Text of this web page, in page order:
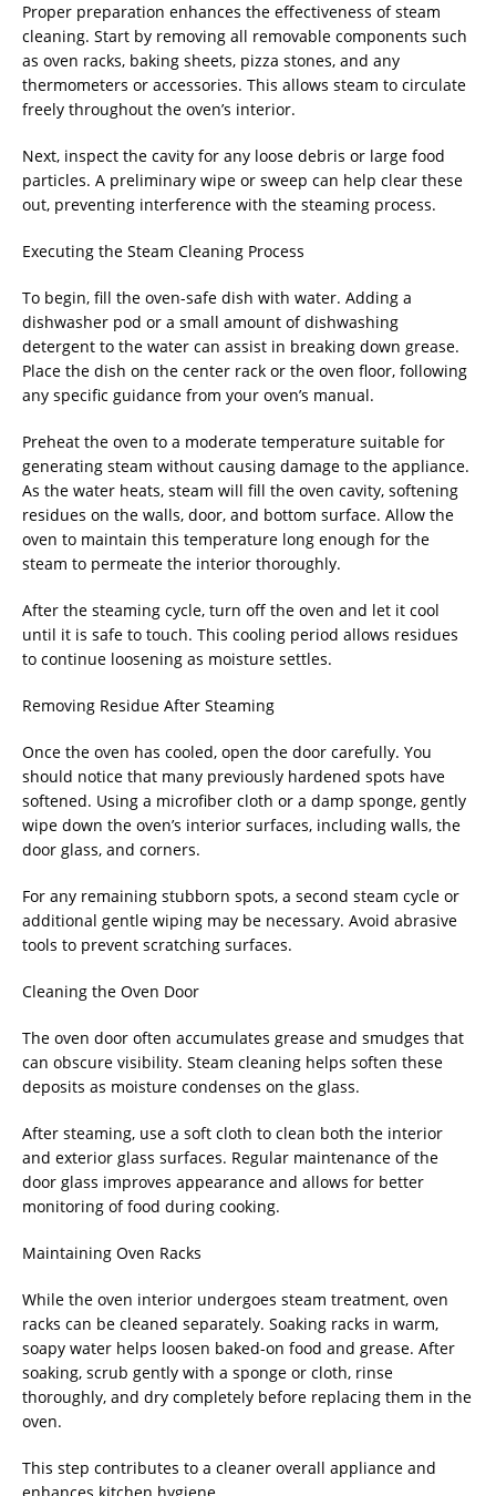
Proper preparation enhances the effectiveness of steam
cleaning. Start by removing all removable components such
as oven racks, baking sheets, pizza stones, and any
thermometers or accessories. This allows steam to circulate
freely throughout the oven’s interior.
Next, inspect the cavity for any loose debris or large food
particles. A preliminary wipe or sweep can help clear these
out, preventing interference with the steaming process.
Executing the Steam Cleaning Process
To begin, fill the oven-safe dish with water. Adding a
dishwasher pod or a small amount of dishwashing
detergent to the water can assist in breaking down grease.
Place the dish on the center rack or the oven floor, following
any specific guidance from your oven’s manual.
Preheat the oven to a moderate temperature suitable for
generating steam without causing damage to the appliance.
As the water heats, steam will fill the oven cavity, softening
residues on the walls, door, and bottom surface. Allow the
oven to maintain this temperature long enough for the
steam to permeate the interior thoroughly.
After the steaming cycle, turn off the oven and let it cool
until it is safe to touch. This cooling period allows residues
to continue loosening as moisture settles.
Removing Residue After Steaming
Once the oven has cooled, open the door carefully. You
should notice that many previously hardened spots have
softened. Using a microfiber cloth or a damp sponge, gently
wipe down the oven’s interior surfaces, including walls, the
door glass, and corners.
For any remaining stubborn spots, a second steam cycle or
additional gentle wiping may be necessary. Avoid abrasive
tools to prevent scratching surfaces.
Cleaning the Oven Door
The oven door often accumulates grease and smudges that
can obscure visibility. Steam cleaning helps soften these
deposits as moisture condenses on the glass.
After steaming, use a soft cloth to clean both the interior
and exterior glass surfaces. Regular maintenance of the
door glass improves appearance and allows for better
monitoring of food during cooking.
Maintaining Oven Racks
While the oven interior undergoes steam treatment, oven
racks can be cleaned separately. Soaking racks in warm,
soapy water helps loosen baked-on food and grease. After
soaking, scrub gently with a sponge or cloth, rinse
thoroughly, and dry completely before replacing them in the
oven.
This step contributes to a cleaner overall appliance and